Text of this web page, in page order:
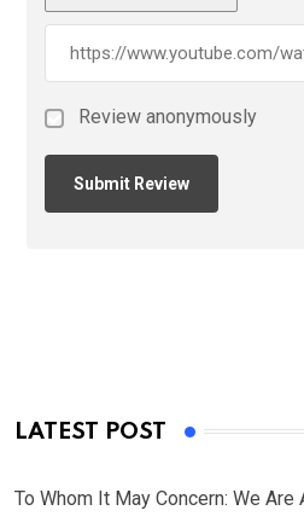
Review anonymously
LATEST POST
To Whom It May Concern: We